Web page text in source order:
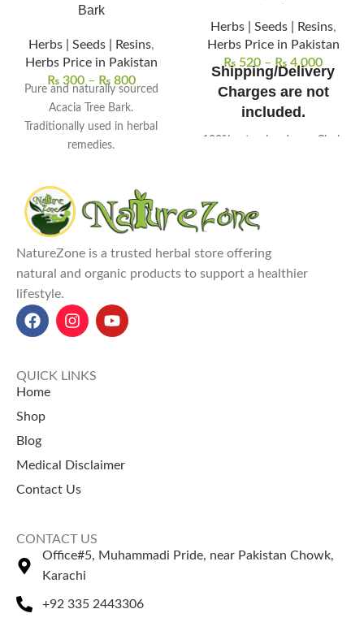
Bark
Herbs | Seeds | Resins,
Herbs Price in Pakistan
₨300 – ₨800
Pure and naturally sourced
Acacia Tree Bark.
Traditionally used in herbal
remedies.
Commonly used in herbal
decoctions.
Free from chemicals and
additives.
Explore Our Other
Selling Products
Karasuk (Kara Chaal)
Guggul Gum– Known for
traditional balance.
Herbs | Seeds | Resins,
Herbs Price in Pakistan
₨ 520 – ₨ 4,000
Shipping/Delivery
Charges are not
included.
100% natural and pure Chob
inflammatory and detoxifying
properties
in traditional herbal
medicine.
Used forjoint pain relief,
NatureZone is a trusted herbal store offering
natural and organic products to support a healthier
lifestyle.
QUICK LINKS
Home
Shop
Blog
Medical Disclaimer
Contact Us
CONTACT US
Office#5, Muhammadi Pride, near Pakistan Chowk,
Karachi
+92 335 2443306